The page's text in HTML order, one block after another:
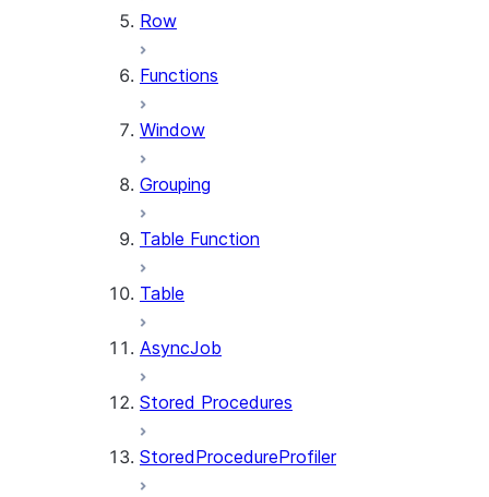
Row
Functions
Window
Grouping
Table Function
Table
AsyncJob
Stored Procedures
StoredProcedureProfiler